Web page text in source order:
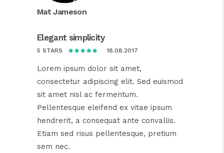
Mat Jameson
Elegant simplicity
5 STARS 18.08.2017
Lorem ipsum dolor sit amet,
consectetur adipiscing elit. Sed euismod
sit amet nisl ac fermentum.
Pellentesque eleifend ex vitae ipsum
hendrerit, a consequat ante convallis.
Etiam sed risus pellentesque, pretium
sem nec.